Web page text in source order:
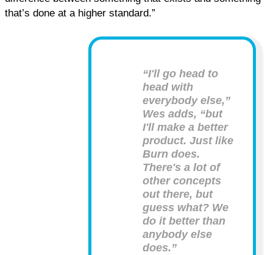
that’s done at a higher standard.”
“I'll go head to
head with
everybody else,”
Wes adds, “but
I'll make a better
product. Just like
Burn does.
There's a lot of
other concepts
out there, but
guess what? We
do it better than
anybody else
does.”